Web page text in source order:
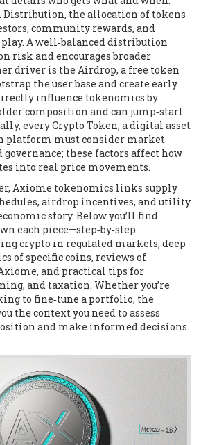
Distribution, the allocation of tokens
community rewards, and
A well‑balanced distribution
risk and encourages broader
driver is the Airdrop, a free token
the user base and create early
influence tokenomics by
composition and can jump‑start
everyCrypto Token, a digital asset
platform must consider market
these factors affect how
into real price movements.
Axiome tokenomics links supply
airdrop incentives, and utility
story. Below you’ll find
each piece—step‑by‑step
crypto in regulated markets, deep
of specific coins, reviews of
and practical tips for
and taxation. Whether you’re
to fine‑tune a portfolio, the
the context you need to assess
and make informed decisions.